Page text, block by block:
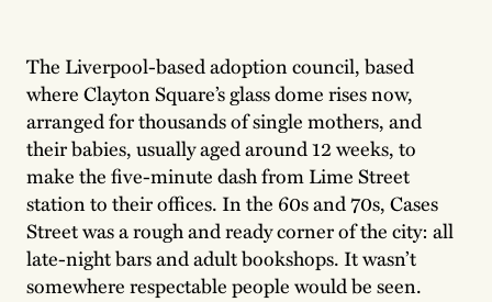
The Liverpool-based adoption council, based
where Clayton Square’s glass dome rises now,
arranged for thousands of single mothers, and
their babies, usually aged around 12 weeks, to
make the five-minute dash from Lime Street
station to their offices. In the 60s and 70s, Cases
Street was a rough and ready corner of the city: all
late-night bars and adult bookshops. It wasn’t
somewhere respectable people would be seen.